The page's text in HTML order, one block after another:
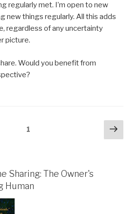
regularly met. I’m open to new
new things regularly. All this adds
regardless of any uncertainty
picture.
Would you benefit from
1
Next
Sharing: The Owner's
Human